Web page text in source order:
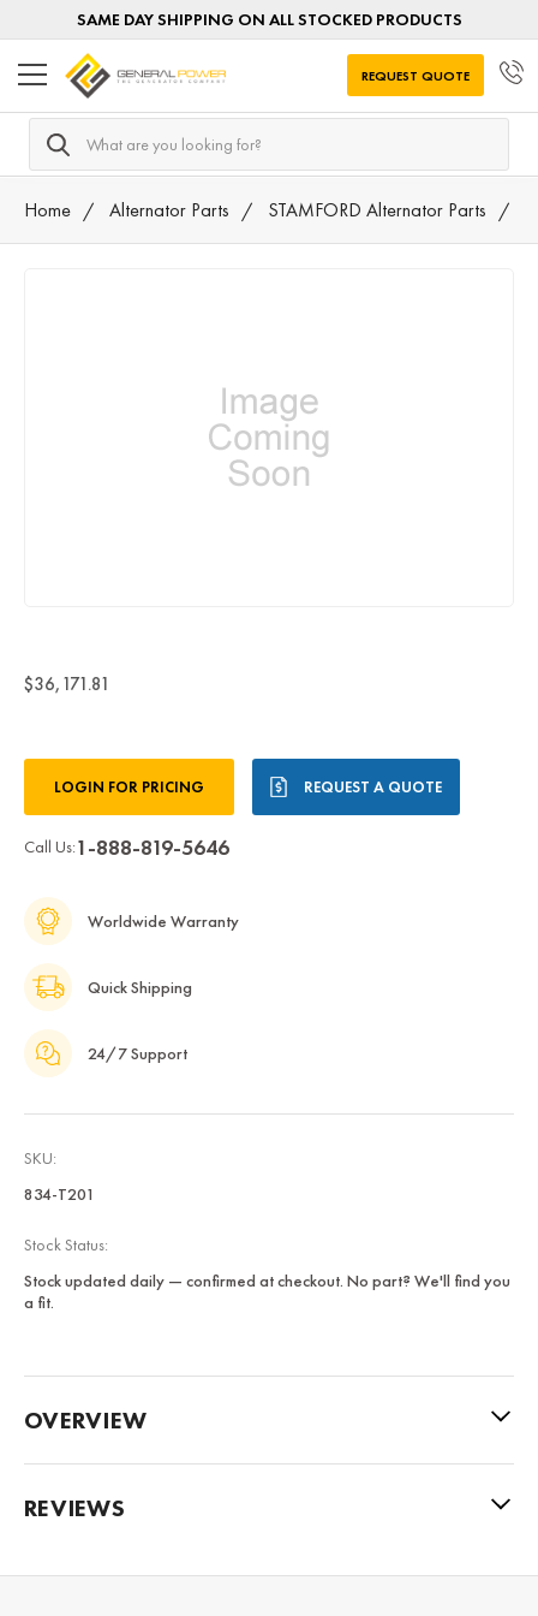
SAME DAY SHIPPING ON ALL STOCKED PRODUCTS
Search
REQUEST QUOTE
Home Alternator Parts STAMFORD Alternator Parts
$36,171.81
Stock:LOGIN FOR PRICING REQUEST A QUOTE
Call Us:1-888-819-5646
Worldwide Warranty
Quick Shipping
24/7 Support
SKU:
834-T201
Stock Status:
Stock updated daily — confirmed at checkout. No part? We'll find you
a fit.
OVERVIEW
REVIEWS